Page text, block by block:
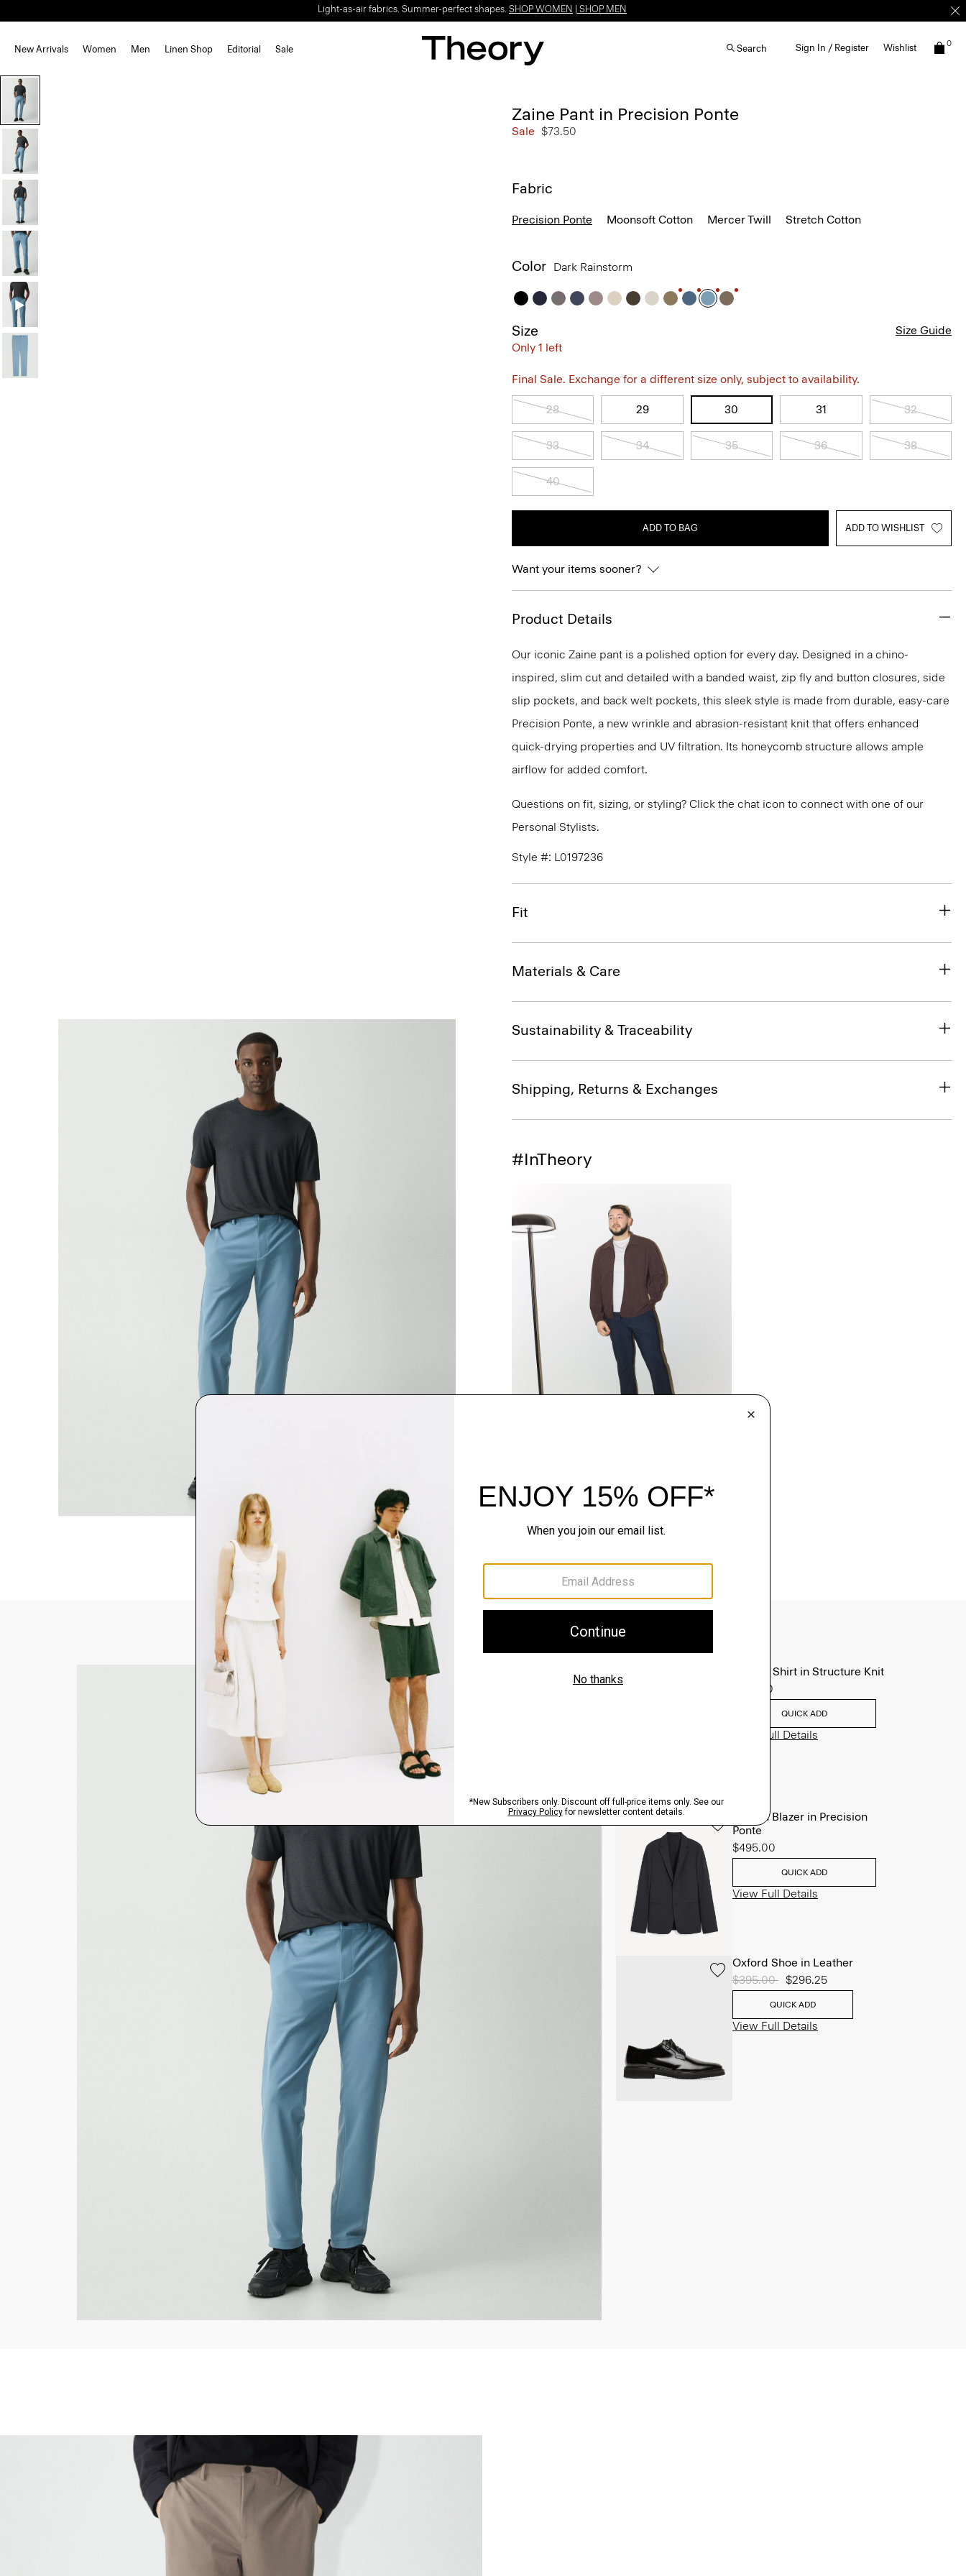
Light-as-air fabrics. Summer-perfect shapes. SHOP WOMEN SHOP MEN
New Arrivals Women Men Linen Shop Editorial Sale Search Sign In / Register Wishlist 0
Zaine Pant in Precision Ponte
Sale $73.50
Fabric
Precision Ponte Moonsoft Cotton Mercer Twill Stretch Cotton
Color Dark Rainstorm
Size
Only 1 left
Size Guide
Final Sale. Exchange for a different size only, subject to availability.
28 29 30 31 32
33 34 35 36 38
40
ADD TO BAG ADD TO WISHLIST
Want your items sooner?
Product Details
Our iconic Zaine pant is a polished option for every day. Designed in a chino-
inspired, slim cut and detailed with a banded waist, zip fly and button closures, side
slip pockets, and back welt pockets, this sleek style is made from durable, easy-care
Precision Ponte, a new wrinkle and abrasion-resistant knit that offers enhanced
quick-drying properties and UV filtration. Its honeycomb structure allows ample
airflow for added comfort.
Questions on fit, sizing, or styling? Click the chat icon to connect with one of our
Personal Stylists.
Style #: L0197236
Fit
Materials & Care
Sustainability & Traceability
Shipping, Returns & Exchanges
#InTheory
Sylvain Shirt in Structure Knit
$195.00
QUICK ADD
View Full Details
Clinton Blazer in Precision
Ponte
$495.00
QUICK ADD
View Full Details
Oxford Shoe in Leather
Price reduced from
$395.00 to$296.25
QUICK ADD
View Full Details